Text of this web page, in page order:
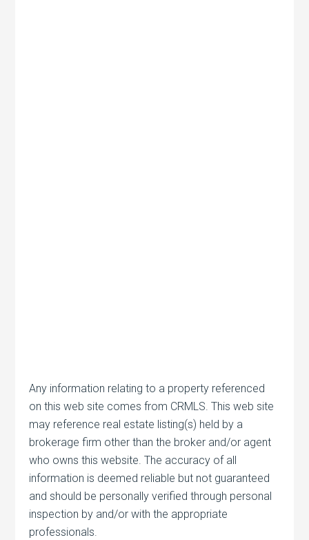
Any information relating to a property referenced
on this web site comes from CRMLS. This web site
may reference real estate listing(s) held by a
brokerage firm other than the broker and/or agent
who owns this website. The accuracy of all
information is deemed reliable but not guaranteed
and should be personally verified through personal
inspection by and/or with the appropriate
professionals.